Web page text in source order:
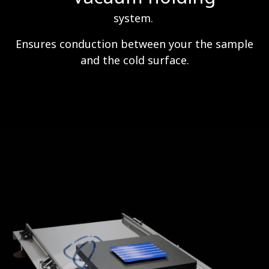
system.
Ensures conduction between your the sample
and the cold surface.